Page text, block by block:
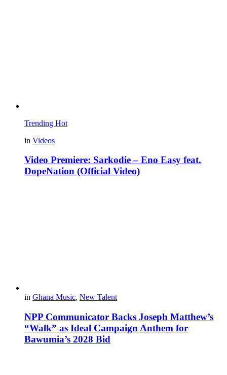
Trending Hot
in Videos
Video Premiere: Sarkodie – Eno Easy feat.
DopeNation (Official Video)
in Ghana Music, New Talent
NPP Communicator Backs Joseph Matthew’s
“Walk” as Ideal Campaign Anthem for
Bawumia’s 2028 Bid